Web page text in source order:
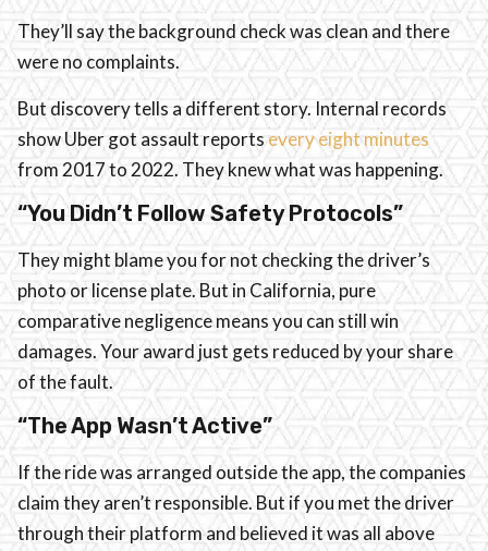
They’ll say the background check was clean and there
were no complaints.
But discovery tells a different story. Internal records
show Uber got assault reportsevery eight minutes
from 2017 to 2022. They knew what was happening.
“You Didn’t Follow Safety Protocols”
They might blame you for not checking the driver’s
photo or license plate. But in California, pure
comparative negligence means you can still win
damages. Your award just gets reduced by your share
of the fault.
“The App Wasn’t Active”
If the ride was arranged outside the app, the companies
claim they aren’t responsible. But if you met the driver
through their platform and believed it was all above